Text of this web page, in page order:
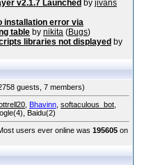
v2.1.7 Launched by jivans
installation error via
table by nikita (Bugs)
libraries not displayed by
guests, 7 members)
Bhavinn softaculous_bot
Baidu(2)
Most users ever online was 195605 on